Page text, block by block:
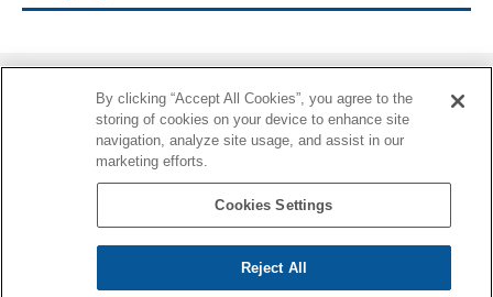
Information
More Information
By clicking “Accept All Cookies”, you agree to the
storing of cookies on your device to enhance site
navigation, analyze site usage, and assist in our
marketing efforts.
Cookies Settings
Reject All